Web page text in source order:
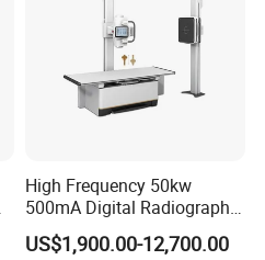
High Frequency 50kw
500mA Digital Radiography
Dr Xray Medical X Ray
Machine
US$1,900.00-12,700.00